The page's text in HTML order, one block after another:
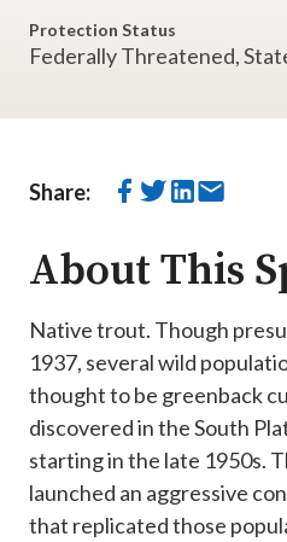
Share:
About This
Native trout. ​​​​​Though
1937, several wild
thought to be greenback
discovered in the South
starting in the late 1950s.
launched an aggressive
that replicated those
Protection Status
Federally Threatened,